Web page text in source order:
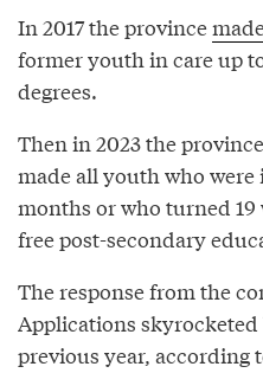
In 2017 the province
former youth in care up
degrees.
Then in 2023 the province
made all youth who were
months or who turned
free post-secondary
The response from the
Applications
previous year, according